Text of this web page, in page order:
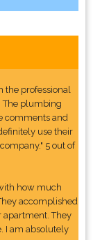
professional
The plumbing
comments and
use their
5 out of
how much
accomplished
apartment. They
I am absolutely